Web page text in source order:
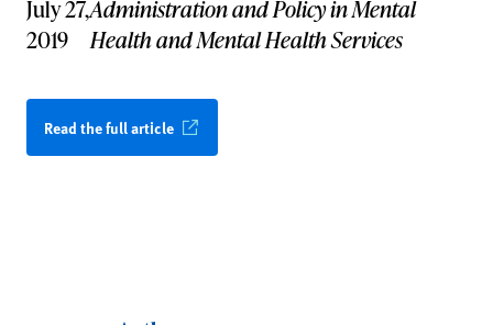
July 27,
2019
Administration and Policy in Mental
Health and Mental Health Services
Read the full article